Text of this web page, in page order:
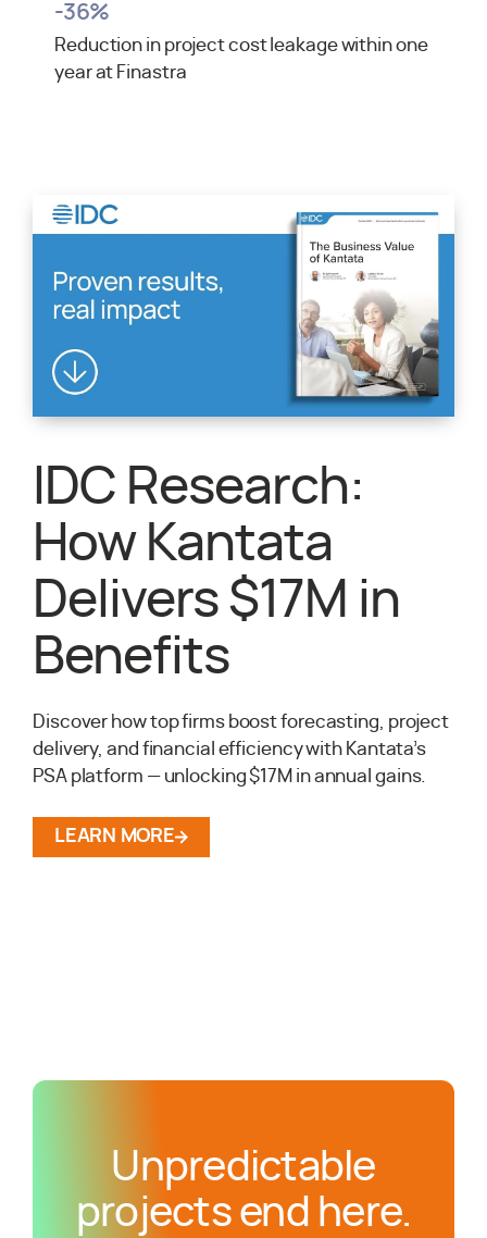
-36%
Reduction in project cost leakage within one
year at Finastra
IDC Research:
How Kantata
Delivers $17M in
Benefits
Discover how top firms boost forecasting, project
delivery, and financial efficiency with Kantata’s
PSA platform — unlocking $17M in annual gains.
LEARN MORE
Unpredictable
projects end here.